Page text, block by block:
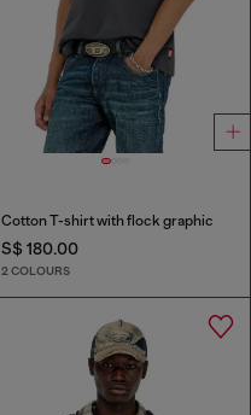
Cotton T-shirt with flock graphic
S$ 180.00
2 COLOURS